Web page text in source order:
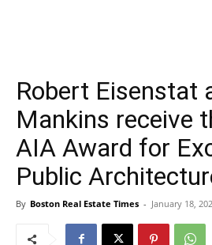
Robert Eisenstat
Mankins receive
AIA Award for
Public
By Boston Real Estate Times - January 18,